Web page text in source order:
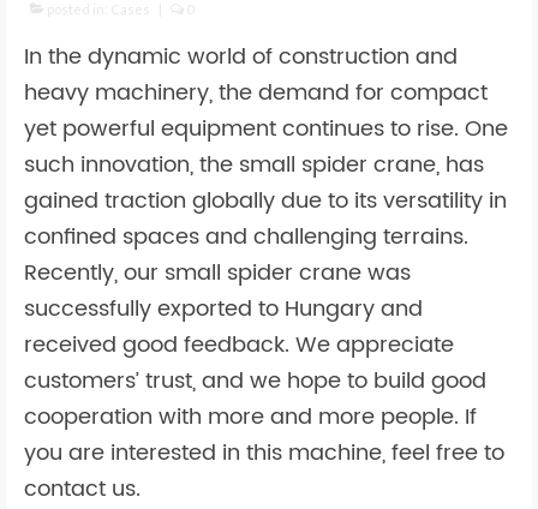
posted in: Cases 0
In the dynamic world of construction and
heavy machinery, the demand for compact
yet powerful equipment continues to rise. One
such innovation, the small spider crane, has
gained traction globally due to its versatility in
confined spaces and challenging terrains.
Recently, our small spider crane was
successfully exported to Hungary and
received good feedback. We appreciate
customers’ trust, and we hope to build good
cooperation with more and more people. If
you are interested in this machine, feel free to
contact us.